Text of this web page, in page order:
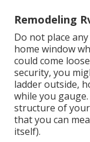
Remodeling
Do not place
home window
could come
security, you
ladder outside,
while you
structure of
that you can
itself).